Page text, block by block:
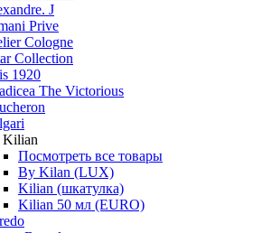
J
Prive
Cologne
Collection
1920
The Victorious
Посмотреть все товары
By Kilan (LUX)
Kilian (шкатулка)
Kilian 50 мл (EURO)